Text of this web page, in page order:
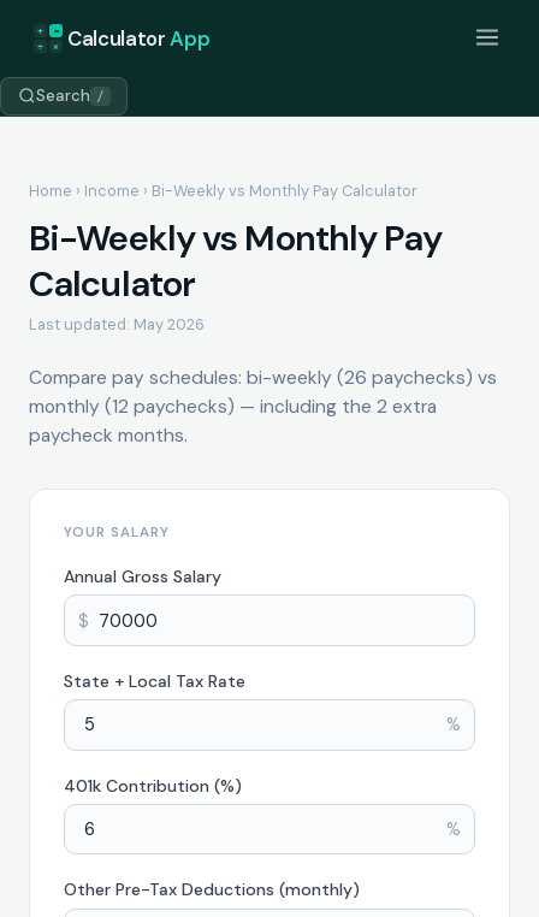
+ =
÷ × CalculatorApp
Search /
Home › Income › Bi-Weekly vs Monthly Pay Calculator
Bi-Weekly vs Monthly Pay
Calculator
Last updated: May 2026
Compare pay schedules: bi-weekly (26 paychecks) vs
monthly (12 paychecks) — including the 2 extra
paycheck months.
YOUR SALARY
Annual Gross Salary
$
State + Local Tax Rate
%
401k Contribution (%)
%
Other Pre-Tax Deductions (monthly)